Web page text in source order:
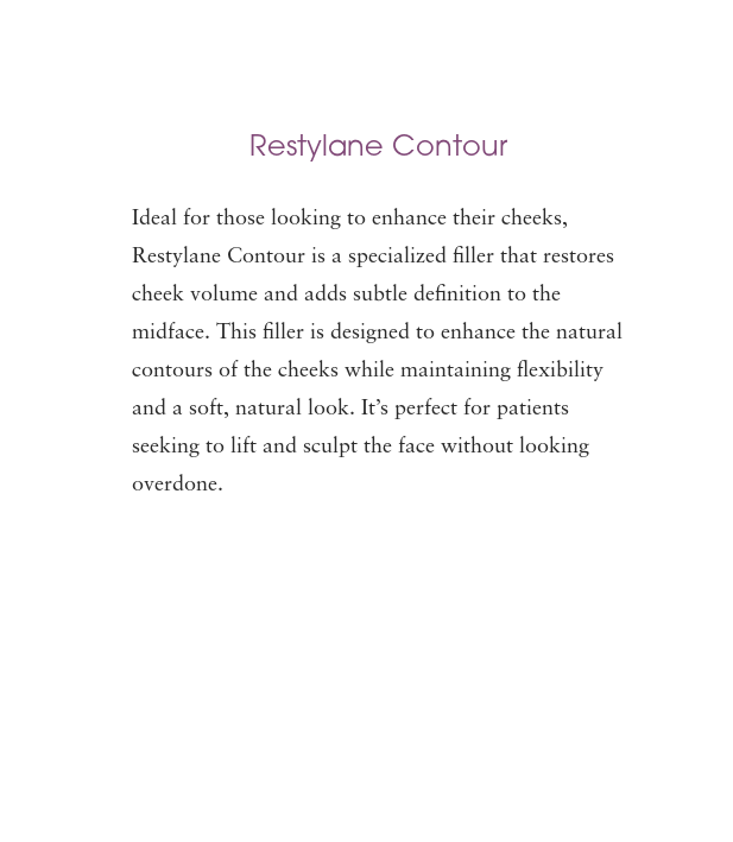
Restylane Contour
Ideal for those looking to enhance their cheeks,
Restylane Contour is a specialized filler that restores
cheek volume and adds subtle definition to the
midface. This filler is designed to enhance the natural
contours of the cheeks while maintaining flexibility
and a soft, natural look. It’s perfect for patients
seeking to lift and sculpt the face without looking
overdone.